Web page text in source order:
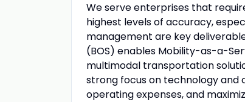
We serve enterprises that
highest levels of accuracy,
management are key
(BOS) enables Mobility-as-a-
multimodal transportation
strong focus on technology and
operating expenses, and